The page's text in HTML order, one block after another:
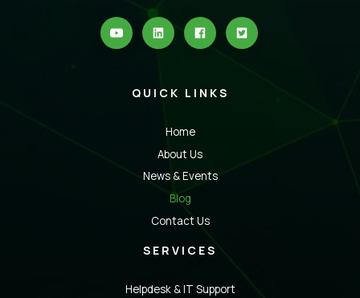
QUICK LINKS
Home
About Us
News & Events
Blog
Contact Us
SERVICES
Helpdesk & IT Support